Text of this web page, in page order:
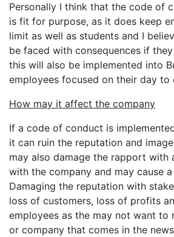
Personally I think that the code of
is fit for purpose, as it does keep
limit as well as students and I
be faced with consequences if
this will also be implemented into
employees focused on their day to
How may it affect the company
If a code of conduct is
it can ruin the reputation and
may also damage the rapport with
with the company and may cause
Damaging the reputation with
loss of customers, loss of profits
employees as the may not want to
or company that comes in the